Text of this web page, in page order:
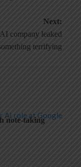
Next:
company leaked
terrifying
note-taking